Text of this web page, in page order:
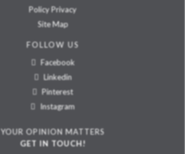
Policy Privacy
Site Map
FOLLOW US
Facebook
Linkedin
Pinterest
Instagram
YOUR OPINION MATTERS
GET IN TOUCH!